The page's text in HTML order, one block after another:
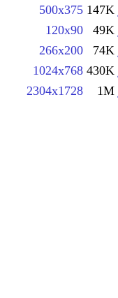
500x375 147K
120x90 49K
266x200 74K
1024x768 430K
2304x1728 1M